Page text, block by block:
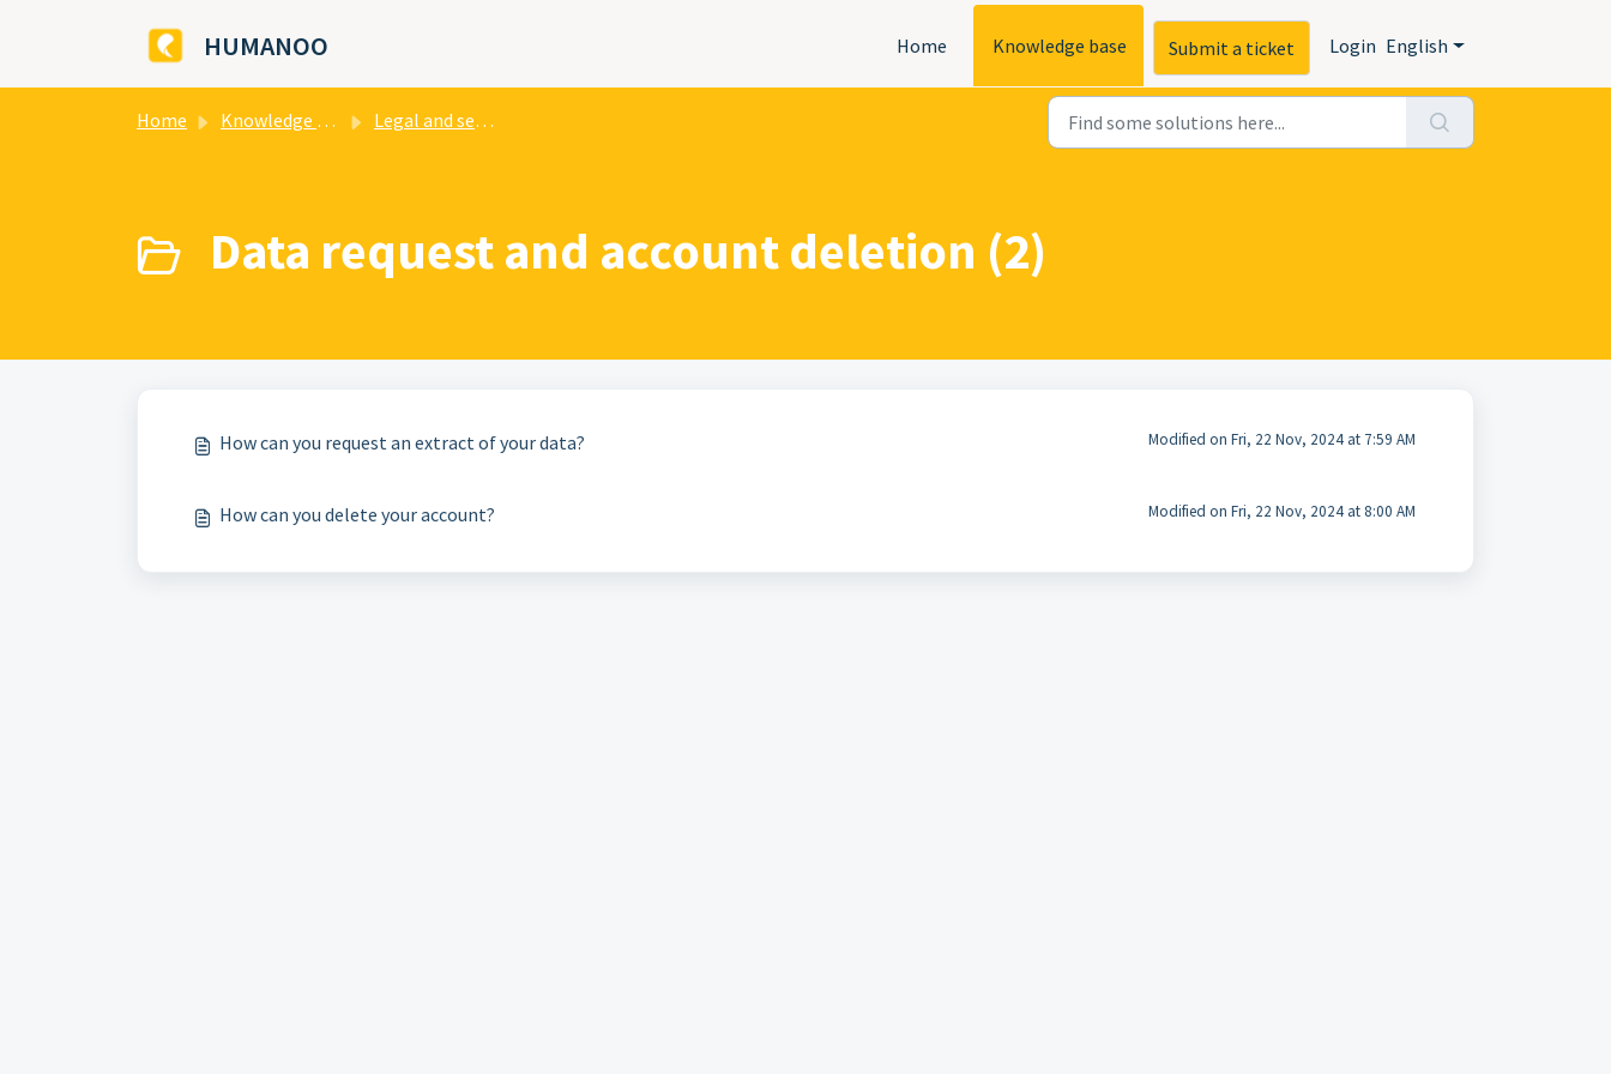
HUMANOO Home Knowledge base Submit a ticket Login English
Home Knowledge base Legal and security
Data request and account deletion (2)
How can you request an extract of your data? Modified on Fri, 22 Nov, 2024 at 7:59 AM
How can you delete your account? Modified on Fri, 22 Nov, 2024 at 8:00 AM